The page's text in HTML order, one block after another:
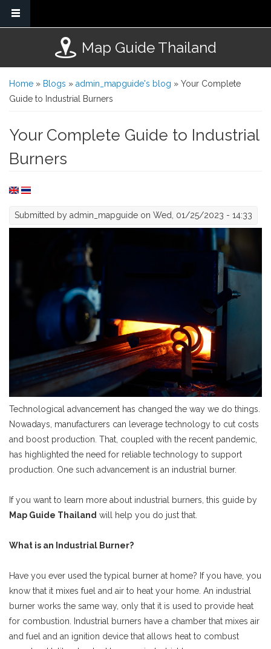
Skip to main content
Map Guide Thailand
You are here
Home » Blogs » admin_mapguide's blog » Your Complete
Guide to Industrial Burners
Your Complete Guide to Industrial
Burners
Submitted by admin_mapguide on Wed, 01/25/2023 - 14:33
Technological advancement has changed the way we do things.
Nowadays, manufacturers can leverage technology to cut costs
and boost production. That, coupled with the recent pandemic,
has highlighted the need for reliable technology to support
production. One such advancement is an industrial burner.
If you want to learn more about industrial burners, this guide by
Map Guide Thailand will help you do just that.
What is an Industrial Burner?
Have you ever used the typical burner at home? If you have, you
know that it mixes fuel and air to heat your home. An industrial
burner works the same way, only that it is used to provide heat
for combustion. Industrial burners have a chamber that mixes air
and fuel and an ignition device that allows heat to combust